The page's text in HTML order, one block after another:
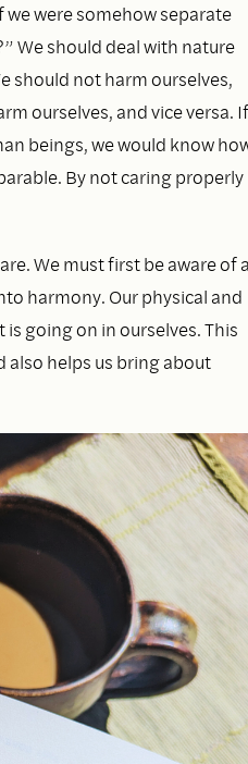
were somehow separate
We should deal with nature
should not harm ourselves,
ourselves, and vice versa. If
beings, we would know
By not caring properly
We must first be aware of
harmony. Our physical and
going on in ourselves. This
also helps us bring about